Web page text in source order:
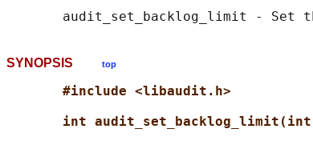
SYNOPSIS top
#include <libaudit.h>
int audit_set_backlog_limit(int